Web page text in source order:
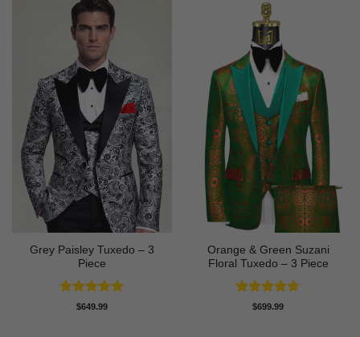
Grey Paisley Tuxedo – 3
Piece
Rated5
$649.99
Orange & Green Suzani
Floral Tuxedo – 3 Piece
Rated4.67
$699.99